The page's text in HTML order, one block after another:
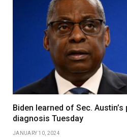
Biden learned of Sec.
diagnosis Tuesday
JANUARY 10, 2024